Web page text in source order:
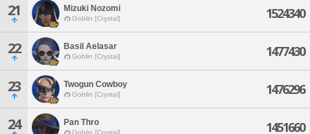
21 Mizuki Nozomi
Goblin [Crystal] 1524340
22 Basil Aelasar
Goblin [Crystal] 1477430
23 Twogun Cowboy
Goblin [Crystal] 1476296
24 Pan Thro
Goblin [Crystal] 1451660